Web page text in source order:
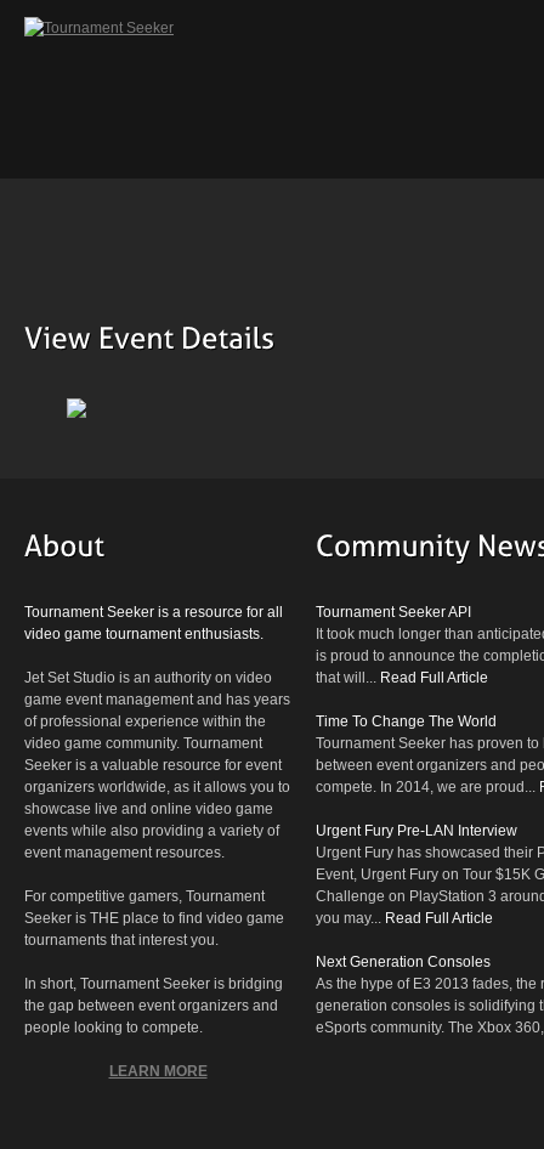
Tournament Seeker is a resource for all
video game tournament enthusiasts.
Jet Set Studio is an authority on video
game event management and has years
of professional experience within the
video game community. Tournament
Seeker is a valuable resource for event
organizers worldwide, as it allows you to
showcase live and online video game
events while also providing a variety of
event management resources.
For competitive gamers, Tournament
Seeker is THE place to find video game
tournaments that interest you.
In short, Tournament Seeker is bridging
the gap between event organizers and
people looking to compete.
LEARN MORE
Tournament Seeker API
It took much longer than
is proud to announce the
that will... Read Full Article
Time To Change The World
Tournament Seeker has proven
between event organizers and
compete. In 2014, we are proud...
Urgent Fury Pre-LAN Interview
Urgent Fury has showcased their
Event, Urgent Fury on Tour $15K
Challenge on PlayStation 3
you may... Read Full Article
Next Generation Consoles
As the hype of E3 2013 fades, the
generation consoles is solidifying
eSports community. The Xbox